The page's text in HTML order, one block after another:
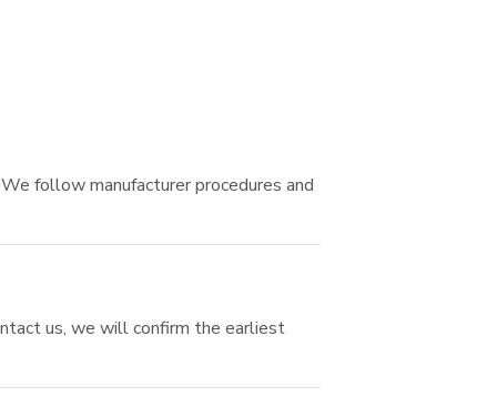
follow manufacturer procedures and
us, we will confirm the earliest